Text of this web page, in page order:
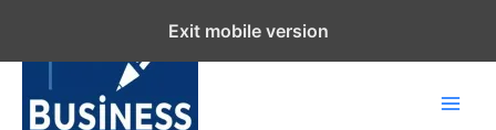
content
Exit mobile version